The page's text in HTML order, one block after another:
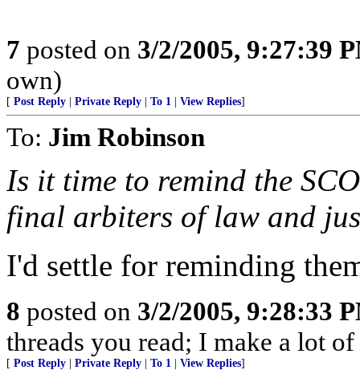
7 posted on 3/2/2005, 9:27:39
own)
[ Post Reply Private Reply To 1 View Replies]
To: Jim Robinson
Is it time to remind the
final arbiters of law and
I'd settle for reminding
8 posted on 3/2/2005, 9:28:33
threads you read; I make a lot
[ Post Reply Private Reply To 1 View Replies]